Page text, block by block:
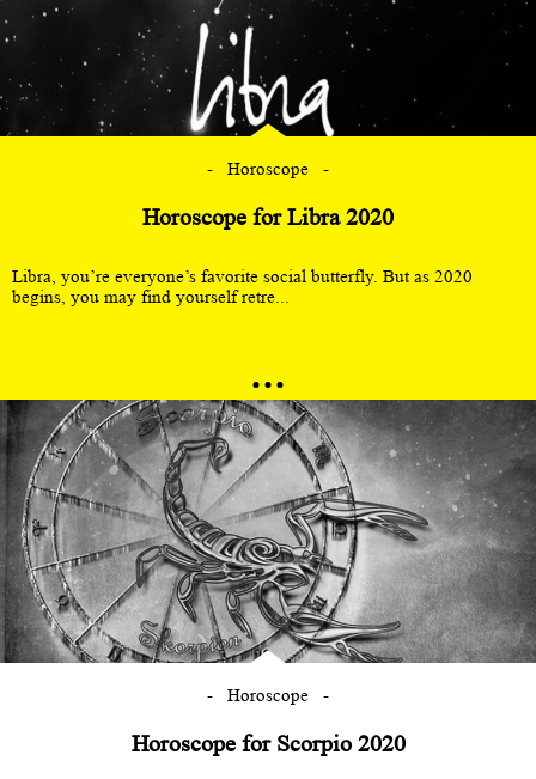
Horoscope
Horoscope for Libra 2020
Libra, you’re everyone’s favorite social butterfly. But as 2020
begins, you may find yourself retre...
Horoscope
Horoscope for Scorpio 2020